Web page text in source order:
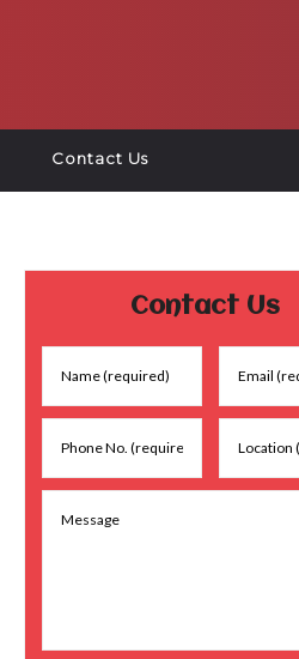
Contact Us
Contact Us